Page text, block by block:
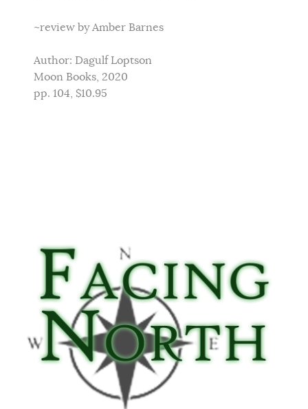
~review by Amber Barnes
Author: Dagulf Loptson
Moon Books, 2020
pp. 104, $10.95